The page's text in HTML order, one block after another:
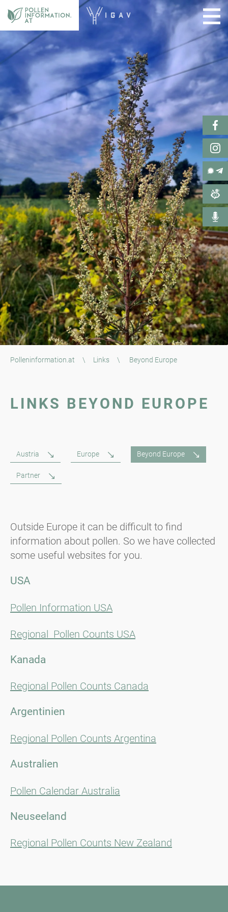
Polleninformation.at \ Links \ Beyond Europe
LINKS BEYOND EUROPE
Austria Europe Beyond Europe
Partner
Outside Europe it can be difficult to find
information about pollen. So we have collected
some useful websites for you.
USA
Pollen Information USA
Regional Pollen Counts USA
Kanada
Regional Pollen Counts Canada
Argentinien
Regional Pollen Counts Argentina
Australien
Pollen Calendar Australia
Neuseeland
Regional Pollen Counts New Zealand